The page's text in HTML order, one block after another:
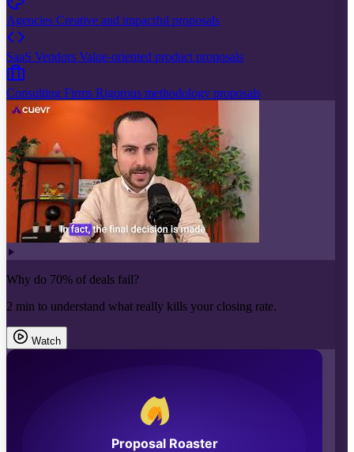
Agencies Creative and impactful proposals
SaaS Vendors Value-oriented product proposals
Consulting Firms Rigorous methodology proposals
Why do 70% of deals fail?
2 min to understand what really kills your closing rate.
Watch